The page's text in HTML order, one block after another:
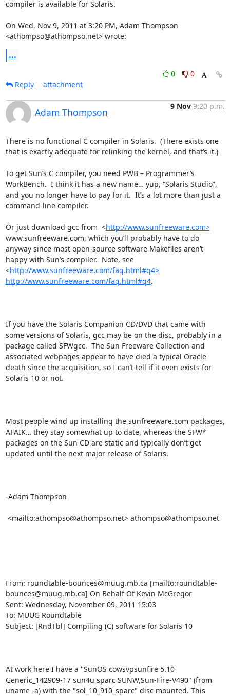
compiler is available for Solaris.
On Wed, Nov 9, 2011 at 3:20 PM, Adam Thompson
<athompso@athompso.net> wrote:
...
0
0
Reply
attachment
Adam Thompson
9 Nov 9:20 p.m.
There is no functional C compiler in Solaris.  (There exists one
that is exactly adequate for relinking the kernel, and that’s it.)
To get Sun’s C compiler, you need PWB – Programmer’s
WorkBench.  I think it has a new name… yup, “Solaris Studio”,
and you no longer have to pay for it.  It’s a lot more than just a
command-line compiler.
Or just download gcc from  <http://www.sunfreeware.com>
www.sunfreeware.com, which you’ll probably have to do
anyway since most open-source software Makefiles aren’t
happy with Sun’s compiler.  Note, see
<http://www.sunfreeware.com/faq.html#q4>
http://www.sunfreeware.com/faq.html#q4.
If you have the Solaris Companion CD/DVD that came with
some versions of Solaris, gcc may be on the disc, probably in a
package called SFWgcc.  The Sun Freeware Collection and
associated webpages appear to have died a typical Oracle
death since the acquisition, so I can’t tell if it even exists for
Solaris 10 or not.
Most people wind up installing the sunfreeware.com packages,
AFAIK… they stay somewhat up to date, whereas the SFW*
packages on the Sun CD are static and typically don’t get
updated until the next major release of Solaris.
-Adam Thompson
From: roundtable-bounces@muug.mb.ca [mailto:roundtable-
bounces@muug.mb.ca] On Behalf Of Kevin McGregor
Sent: Wednesday, November 09, 2011 15:03
To: MUUG Roundtable
Subject: [RndTbl] Compiling (C) software for Solaris 10
At work here I have a "SunOS cowsvpsunfire 5.10
Generic_142909-17 sun4u sparc SUNW,Sun-Fire-V490" (from
uname -a) with the "sol_10_910_sparc" disc mounted. This